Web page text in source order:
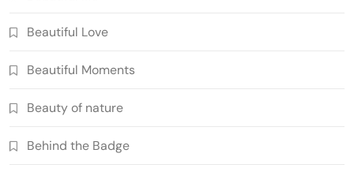
Beautiful Love
Beautiful Moments
Beauty of nature
Behind the Badge